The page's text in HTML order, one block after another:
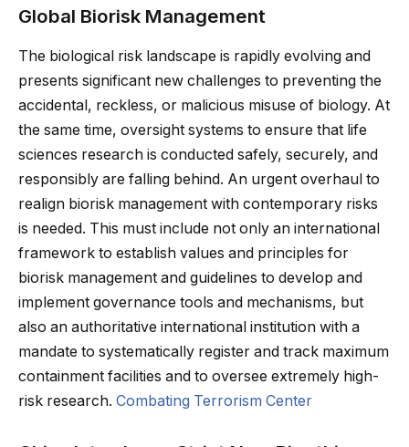
Global Biorisk Management
The biological risk landscape is rapidly evolving and
presents significant new challenges to preventing the
accidental, reckless, or malicious misuse of biology. At
the same time, oversight systems to ensure that life
sciences research is conducted safely, securely, and
responsibly are falling behind. An urgent overhaul to
realign biorisk management with contemporary risks
is needed. This must include not only an international
framework to establish values and principles for
biorisk management and guidelines to develop and
implement governance tools and mechanisms, but
also an authoritative international institution with a
mandate to systematically register and track maximum
containment facilities and to oversee extremely high-
risk research. Combating Terrorism Center